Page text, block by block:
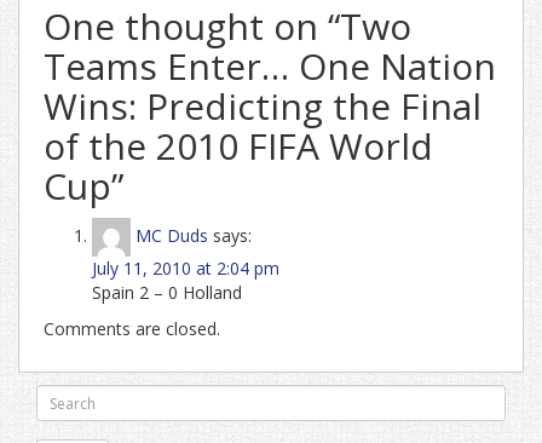
One thought on “Two
Teams Enter… One Nation
Wins: Predicting the Final
of the 2010 FIFA World
Cup”
MC Duds says:
July 11, 2010 at 2:04 pm
Spain 2 – 0 Holland
Comments are closed.